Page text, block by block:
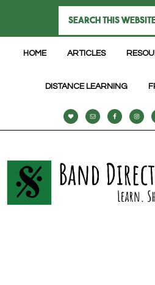
HOME ARTICLES
DISTANCE LEARNING